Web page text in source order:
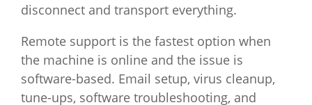
disconnect and transport everything.
Remote support is the fastest option when
the machine is online and the issue is
software-based. Email setup, virus cleanup,
tune-ups, software troubleshooting, and